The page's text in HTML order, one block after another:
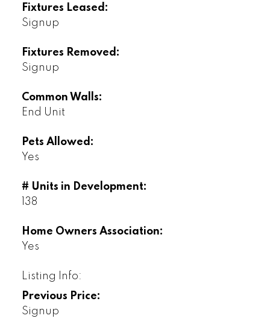
Fixtures Leased:
Signup
Fixtures Removed:
Signup
Common Walls:
End Unit
Pets Allowed:
Yes
# Units in Development:
138
Home Owners Association:
Yes
Listing Info:
Previous Price:
Signup